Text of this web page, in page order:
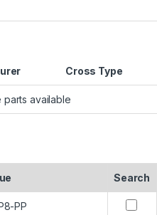
Cross Type
parts available
Search
PP